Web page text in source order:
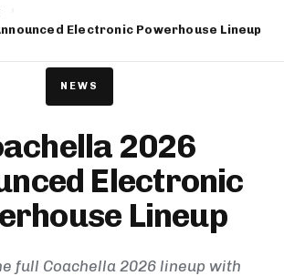
Electronic Powerhouse Lineup
NEWS
2026
Electronic
Lineup
full Coachella 2026 lineup with